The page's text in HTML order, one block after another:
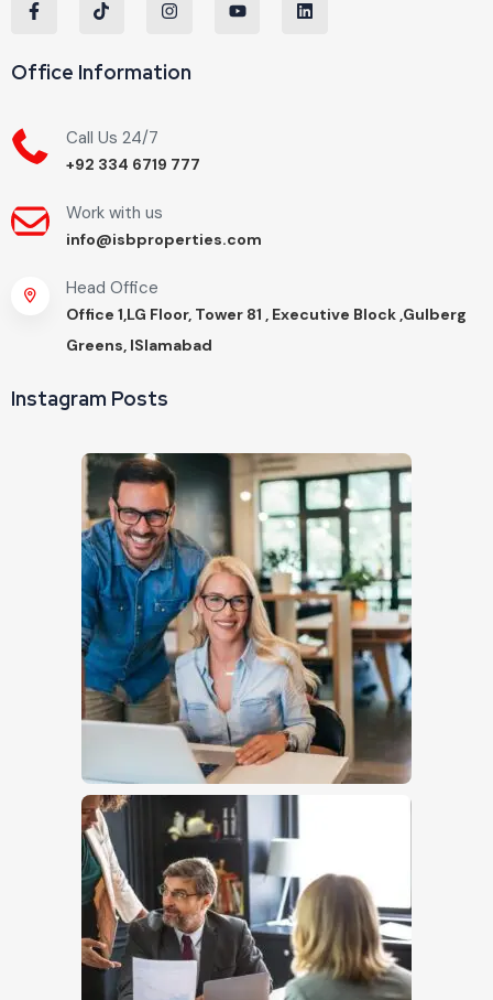
Office Information
Call Us 24/7
+92 334 6719 777
Work with us
info@isbproperties.com
Head Office
Office 1,LG Floor, Tower 81 , Executive Block ,Gulberg
Greens, ISlamabad
Instagram Posts